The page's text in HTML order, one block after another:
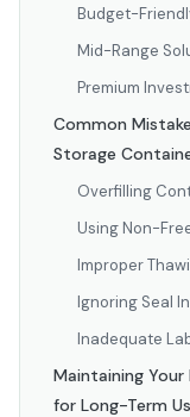
Budget-
Mid-Range
Premium
Common
Storage
Overfilling
Using Non-
Improper
Ignoring Seal
Inadequate
Maintaining
for Long-Term